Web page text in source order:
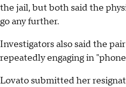
the jail, but both said the
go any further.
Investigators also said the
repeatedly engaging in
Lovato submitted her